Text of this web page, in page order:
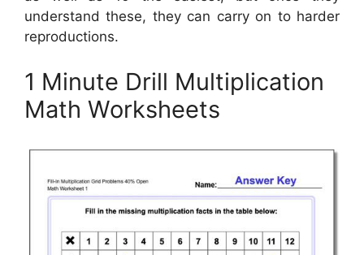
understand these, they can carry on to harder
reproductions.
1 Minute Drill Multiplication
Math Worksheets